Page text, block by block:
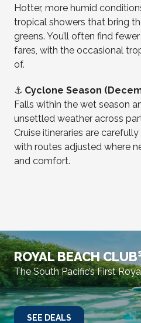
Hotter, more humid
tropical showers that bring
greens. You’ll often find
fares, with the occasional
of.
⚓ Cyclone Season
Falls within the wet season
unsettled weather across
Cruise itineraries are
with routes adjusted where
and comfort.
ROYAL BEACH
The South Pacific’s First
SEE DEALS